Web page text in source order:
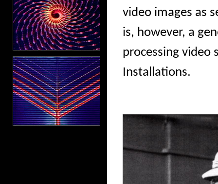
video images as
is, however, a
processing video
Installations.